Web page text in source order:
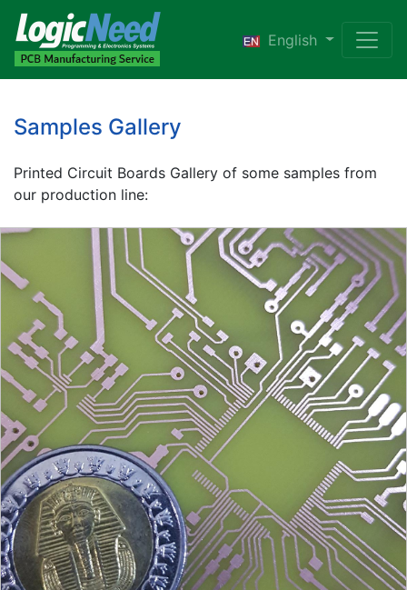
English
Samples Gallery
Printed Circuit Boards Gallery of some samples from
our production line: